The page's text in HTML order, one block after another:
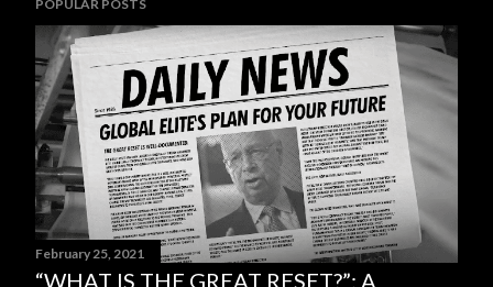
POPULAR POSTS
February 25, 2021
“WHAT IS THE GREAT RESET?”: A